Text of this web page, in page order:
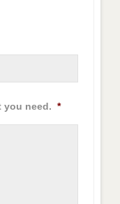
you need. *